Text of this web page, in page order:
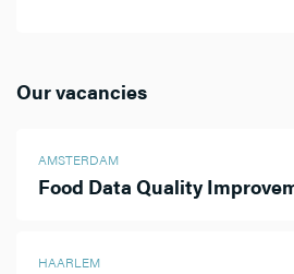
Our vacancies
AMSTERDAM
Food Data Quality
HAARLEM